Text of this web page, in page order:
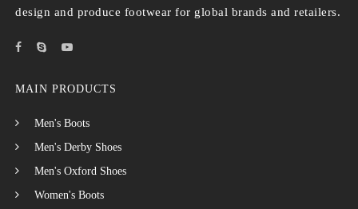
design and produce footwear for global brands and retailers.
MAIN PRODUCTS
Men's Boots
Men's Derby Shoes
Men's Oxford Shoes
Women's Boots